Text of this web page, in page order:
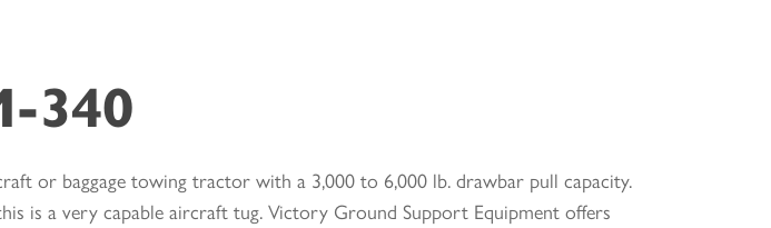
340
or baggage towing tractor with a 3,000 to 6,000 lb. drawbar pull capacity.
is a very capable aircraft tug. Victory Ground Support Equipment offers